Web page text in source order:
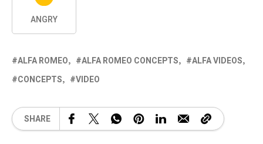
ANGRY
ALFA ROMEO ALFA ROMEO CONCEPTS
ALFA VIDEOS
CONCEPTS
VIDEO
SHARE